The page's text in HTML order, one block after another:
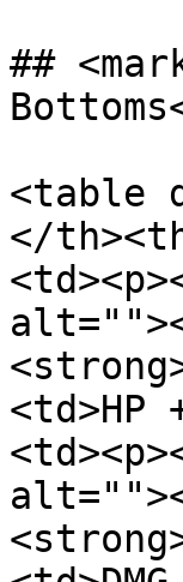
##
<table
</
<td>HP